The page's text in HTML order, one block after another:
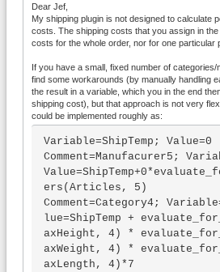
Dear Jef,
My shipping plugin is not designed to calculate
costs. The shipping costs that you assign in
costs for the whole order, nor for one particular
If you have a small, fixed number of
find some workarounds (by manually handling
the result in a variable, which you in the end
shipping cost), but that approach is not very
could be implemented roughly as:
Variable=ShipTemp; Value=0
Comment=Manufacurer5;
ers(Articles, 5)
Comment=Category4;
lue=ShipTemp +
axHeight, 4) *
axWeight, 4) *
axLength, 4)*7